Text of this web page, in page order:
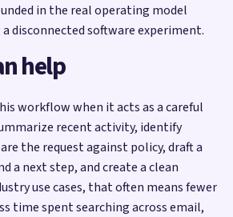
in the real operating model
disconnected software experiment.
help
workflow when it acts as a careful
recent activity, identify
the request against policy, draft a
a next step, and create a clean
use cases, that often means fewer
time spent searching across email,